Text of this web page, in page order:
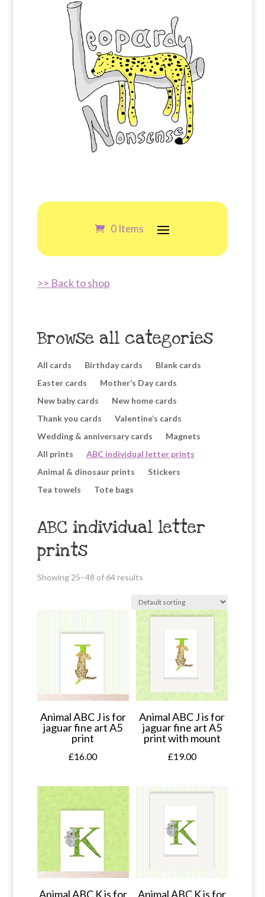
0 Items
>> Back to shop
Browse all categories
All cards Birthday cards
Blank cards
Easter cards
Mother’s Day cards
New baby cards
New home cards
Thank you cards
Valentine’s cards
Wedding & anniversary cards
Magnets
All prints
ABC individual letter prints
Animal & dinosaur prints
Stickers
Tea towels
Tote bags
ABC individual letter
prints
Showing 25–48 of 64 results
Animal ABC J is for
jaguar fine art A5
print
£16.00
Animal ABC J is for
jaguar fine art A5
print with mount
£19.00
Animal ABC K is for
Animal ABC K is for